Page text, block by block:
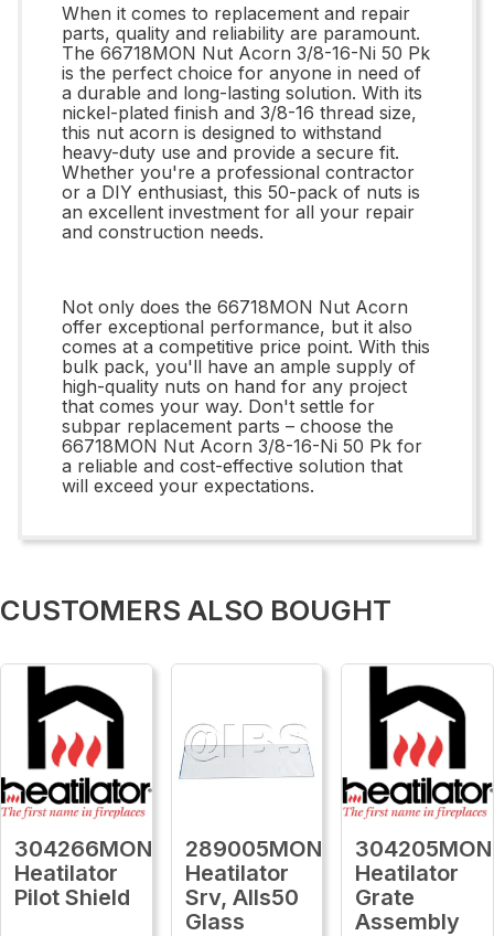
When it comes to replacement and repair
parts, quality and reliability are paramount.
The 66718MON Nut Acorn 3/8-16-Ni 50 Pk
is the perfect choice for anyone in need of
a durable and long-lasting solution. With its
nickel-plated finish and 3/8-16 thread size,
this nut acorn is designed to withstand
heavy-duty use and provide a secure fit.
Whether you're a professional contractor
or a DIY enthusiast, this 50-pack of nuts is
an excellent investment for all your repair
and construction needs.
Not only does the 66718MON Nut Acorn
offer exceptional performance, but it also
comes at a competitive price point. With this
bulk pack, you'll have an ample supply of
high-quality nuts on hand for any project
that comes your way. Don't settle for
subpar replacement parts – choose the
66718MON Nut Acorn 3/8-16-Ni 50 Pk for
a reliable and cost-effective solution that
will exceed your expectations.
CUSTOMERS ALSO BOUGHT
304266MON
Heatilator
Pilot Shield
289005MON
Heatilator
Srv, Alls50
Glass
304205MON
Heatilator
Grate
Assembly